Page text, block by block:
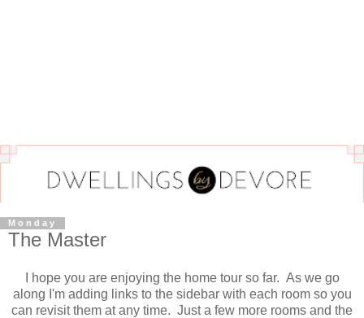
Monday
The Master
I hope you are enjoying the home tour so far. As we go
along I'm adding links to the sidebar with each room so you
can revisit them at any time. Just a few more rooms and the